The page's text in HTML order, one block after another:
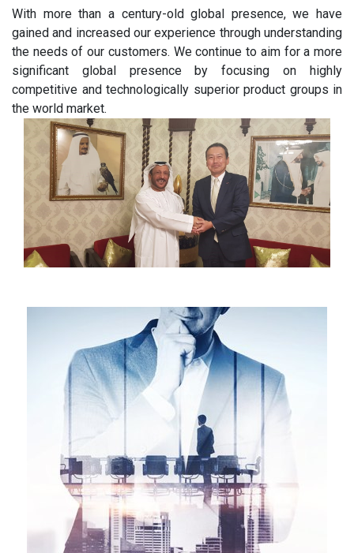
With more than a century-old global presence, we have
gained and increased our experience through understanding
the needs of our customers. We continue to aim for a more
significant global presence by focusing on highly
competitive and technologically superior product groups in
the world market.